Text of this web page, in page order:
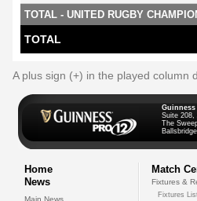
TOTAL - UNITED RUGBY
TOTAL
A plus sign (+) in the played column
Guinness
Suite 208,
The
Home
News
Main News
Match
Fixtures &
Fixtures